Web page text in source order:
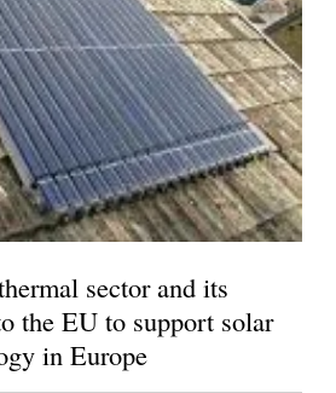
sector and its
the EU to support solar
in Europe